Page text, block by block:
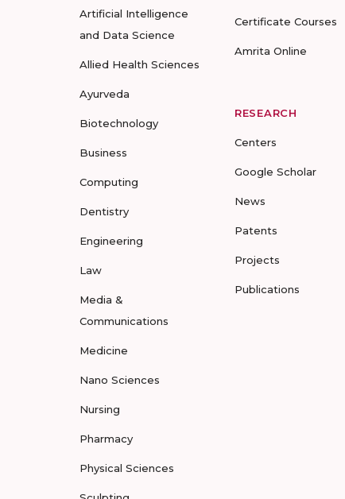
Artificial Intelligence
and Data Science
Allied Health Sciences
Ayurveda
Biotechnology
Business
Computing
Dentistry
Engineering
Law
Media &
Communications
Medicine
Nano Sciences
Nursing
Pharmacy
Physical Sciences
Certificate Courses
Amrita Online
RESEARCH
Centers
Google Scholar
News
Patents
Projects
Publications